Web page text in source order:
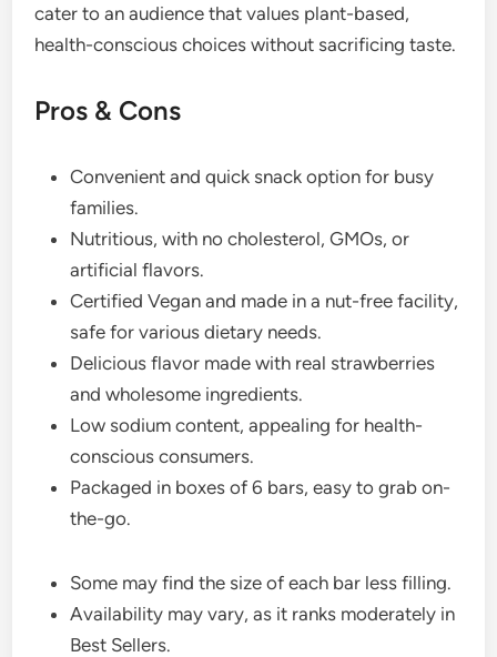
cater to an audience that values plant-based,
health-conscious choices without sacrificing taste.
Pros & Cons
Convenient and quick snack option for busy
families.
Nutritious, with no cholesterol, GMOs, or
artificial flavors.
Certified Vegan and made in a nut-free facility,
safe for various dietary needs.
Delicious flavor made with real strawberries
and wholesome ingredients.
Low sodium content, appealing for health-
conscious consumers.
Packaged in boxes of 6 bars, easy to grab on-
the-go.
Some may find the size of each bar less filling.
Availability may vary, as it ranks moderately in
Best Sellers.